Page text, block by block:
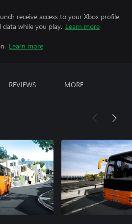
receive access to your Xbox profile
while you play. Learn more
Learn more
REVIEWS MORE